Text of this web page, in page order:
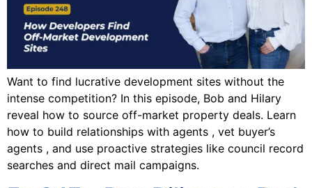
Want to find lucrative development sites without the
intense competition? In this episode, Bob and Hilary
reveal how to source off-market property deals. Learn
how to build relationships with agents , vet buyer’s
agents , and use proactive strategies like council record
searches and direct mail campaigns.